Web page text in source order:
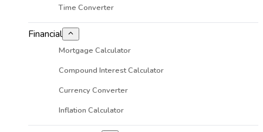
Time Converter
Financial
Mortgage Calculator
Compound Interest Calculator
Currency Converter
Inflation Calculator